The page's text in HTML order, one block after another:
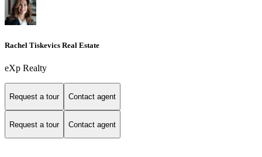
Rachel Tiskevics Real Estate
eXp Realty
Request a tour Contact agent
Request a tour Contact agent